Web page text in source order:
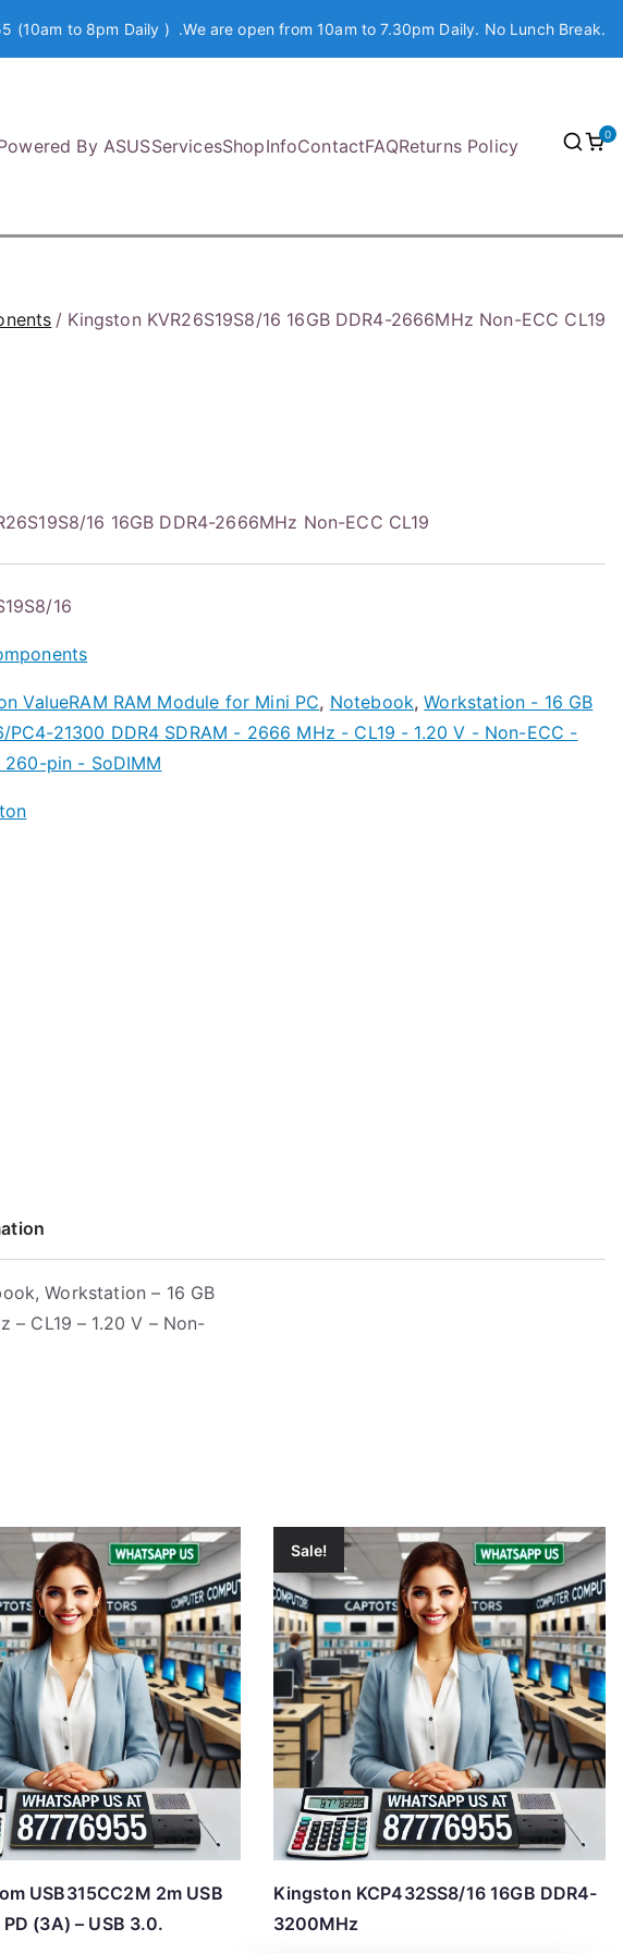
to 8pm Daily ) .We are open from 10am to 7.30pm Daily. No Lunch Break.
By ASUSServicesShopInfoContactFAQReturns Policy
0
Kingston KVR26S19S8/16 16GB DDR4-2666MHz Non-ECC CL19
16 16GB DDR4-2666MHz Non-ECC CL19
16
ValueRAM RAM Module for Mini PC, Notebook,Workstation - 16 GB
PC4-21300 DDR4 SDRAM - 2666 MHz - CL19 - 1.20 V - Non-ECC -
pin - SoDIMM
Workstation – 16 GB
– CL19 – 1.20 V – Non-
USB315CC2M 2m USB
(3A) – USB 3.0.
Sale!
Kingston KCP432SS8/16 16GB DDR4-
3200MHz